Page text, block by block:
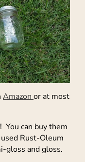
Amazon or at most
can buy them
Rust-Oleum
gloss and gloss.